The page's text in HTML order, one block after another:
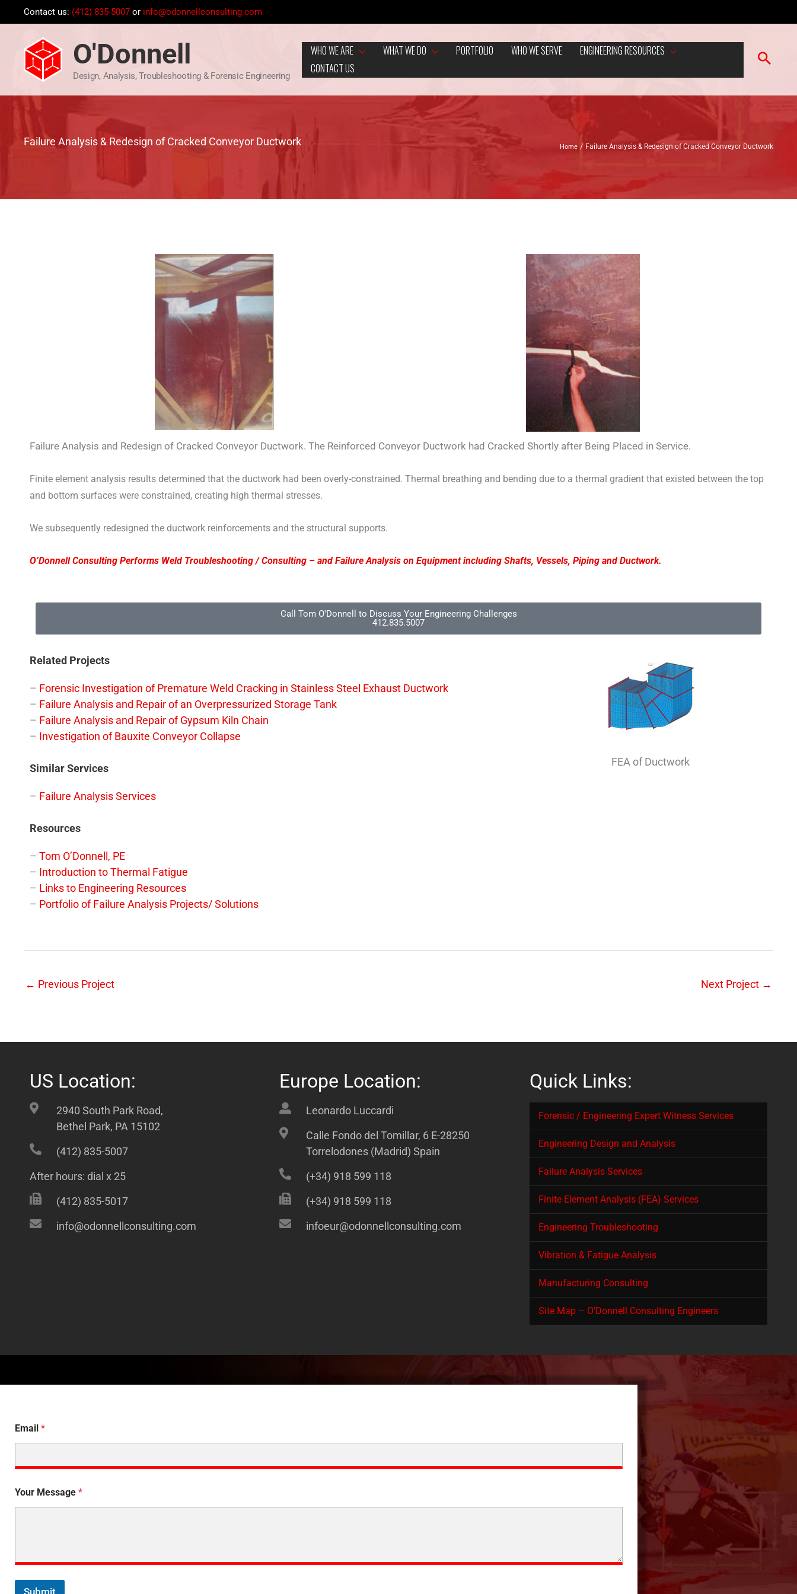
to
content
Contact us: (412) 835-5007 or info@odonnellconsulting.com
O'Donnell
Design, Analysis, Troubleshooting & Forensic Engineering
WHO WE ARE WHAT WE DO PORTFOLIO WHO WE SERVE
ENGINEERING RESOURCES
CONTACT US
Failure Analysis & Redesign of Cracked Conveyor Ductwork Home Failure Analysis & Redesign of Cracked Conveyor Ductwork
Failure Analysis and Redesign of Cracked Conveyor Ductwork. The Reinforced Conveyor Ductwork had Cracked Shortly after Being Placed in Service.
Finite element analysis results determined that the ductwork had been overly-constrained. Thermal breathing and bending due to a thermal gradient that existed between the top
and bottom surfaces were constrained, creating high thermal stresses.
We subsequently redesigned the ductwork reinforcements and the structural supports.
O’Donnell Consulting Performs Weld Troubleshooting / Consulting – and Failure Analysis on Equipment including Shafts, Vessels, Piping and Ductwork.
Call Tom O'Donnell to Discuss Your Engineering Challenges
412.835.5007
Related Projects
– Forensic Investigation of Premature Weld Cracking in Stainless Steel Exhaust Ductwork
– Failure Analysis and Repair of an Overpressurized Storage Tank
– Failure Analysis and Repair of Gypsum Kiln Chain
– Investigation of Bauxite Conveyor Collapse
Similar Services
– Failure Analysis Services
Resources
– Tom O’Donnell, PE
– Introduction to Thermal Fatigue
– Links to Engineering Resources
– Portfolio of Failure Analysis Projects/ Solutions
FEA of Ductwork
← Previous Project Next Project →
US Location:
2940 South Park Road,
Bethel Park, PA 15102
(412) 835-5007
After hours: dial x 25
(412) 835-5017
info@odonnellconsulting.com
Europe Location:
Leonardo Luccardi
Calle Fondo del Tomillar, 6 E-28250
Torrelodones (Madrid) Spain
(+34) 918 599 118
(+34) 918 599 118
infoeur@odonnellconsulting.com
Quick Links:
Forensic / Engineering Expert Witness Services
Engineering Design and Analysis
Failure Analysis Services
Finite Element Analysis (FEA) Services
Engineering Troubleshooting
Vibration & Fatigue Analysis
Manufacturing Consulting
Site Map – O’Donnell Consulting Engineers
Email *
Your Message *
Submit